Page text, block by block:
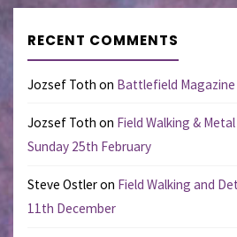
RECENT COMMENTS
Jozsef Toth on Battlefield Magazine
Jozsef Toth on Field Walking &
Sunday 25th February
Steve Ostleron Field Walking and
11th December